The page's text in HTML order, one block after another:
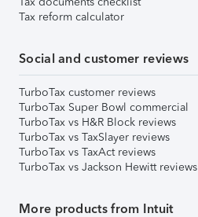
Tax reform calculator
Social and customer reviews
TurboTax customer reviews
TurboTax Super Bowl commercial
TurboTax vs H&R Block reviews
TurboTax vs TaxSlayer reviews
TurboTax vs TaxAct reviews
TurboTax vs Jackson Hewitt reviews
More products from Intuit